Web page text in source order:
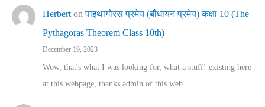
Herbert onपाइथागोरस प्रमेय (बौधायन प्रमेय) कक्षा 10 (The
Pythagoras Theorem Class 10th)
December 19, 2023
Wow, that's what I was looking for, what a stuff! existing here
at this webpage, thanks admin of this web…